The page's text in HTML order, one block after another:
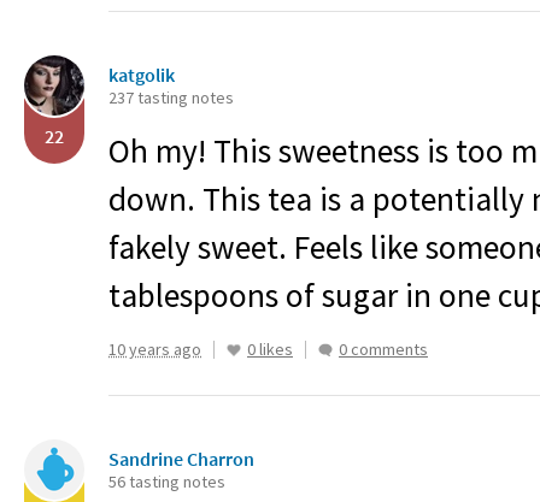
22
katgolik
237 tasting notes
Oh my! This sweetness is too
down. This tea is a potentially
fakely sweet. Feels like
tablespoons of sugar in one
10 years ago 0 likes 0 comments
Sandrine Charron
56 tasting notes